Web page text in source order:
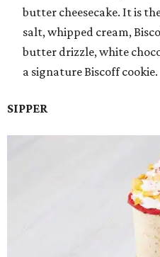
butter cheesecake. It is
salt, whipped cream,
butter drizzle, white
a signature Biscoff cookie.
SIPPER